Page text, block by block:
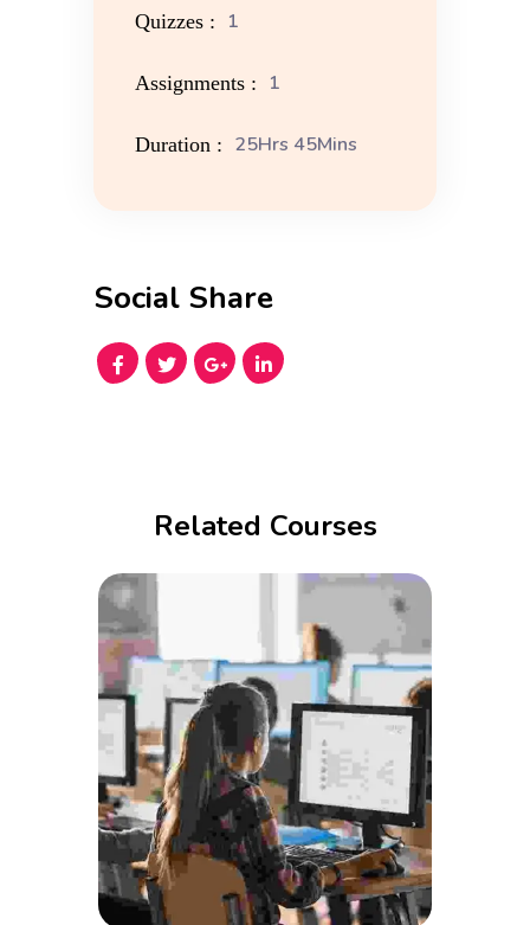
Quizzes : 1
Assignments : 1
Duration : 25Hrs 45Mins
Social Share
Related Courses